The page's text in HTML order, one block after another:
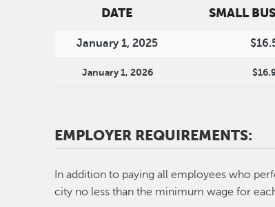
DATE SMALL
January 1, 2025
January 1, 2026
EMPLOYER REQUIREMENTS:
In addition to paying all employees who
city no less than the minimum wage for